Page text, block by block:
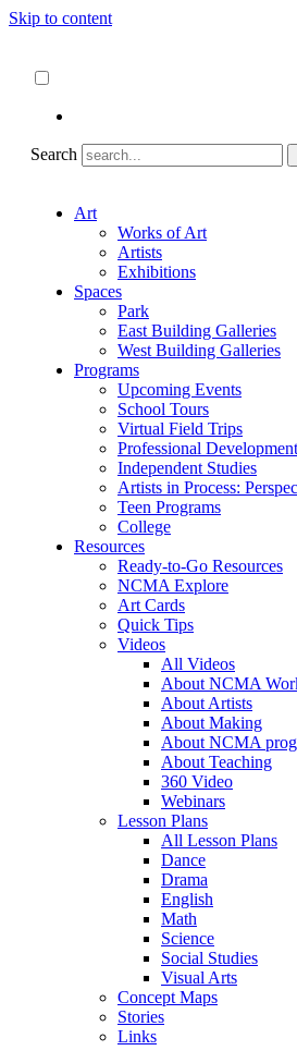
Skip to content
Search
Art
Works of Art
Artists
Exhibitions
Spaces
Park
East Building Galleries
West Building Galleries
Programs
Upcoming Events
School Tours
Virtual Field Trips
Professional Development
Independent Studies
Artists in Process:
Teen Programs
College
Resources
Ready-to-Go Resources
NCMA Explore
Art Cards
Quick Tips
Videos
All Videos
About NCMA
About Artists
About Making
About NCMA
About Teaching
360 Video
Webinars
Lesson Plans
All Lesson Plans
Dance
Drama
English
Math
Science
Social Studies
Visual Arts
Concept Maps
Stories
Links